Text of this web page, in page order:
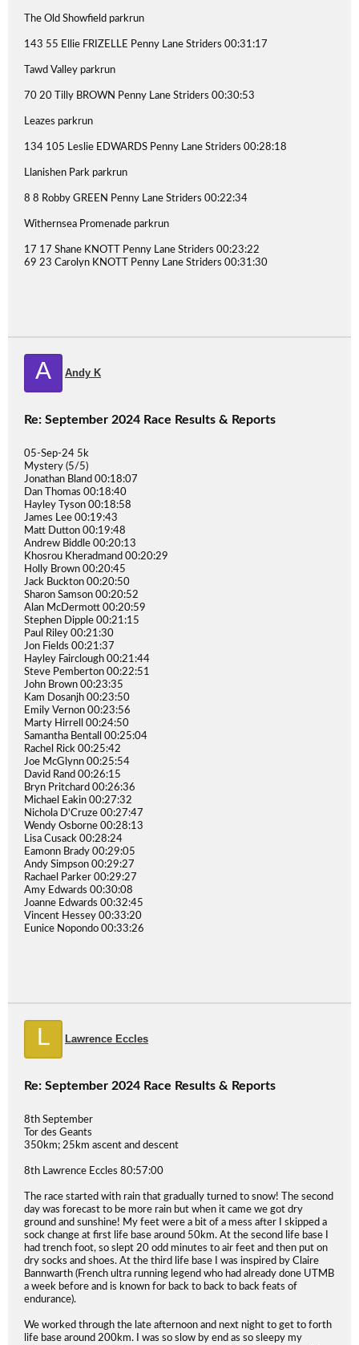
The Old Showfield parkrun
143 55 Ellie FRIZELLE Penny Lane Striders 00:31:17
Tawd Valley parkrun
70 20 Tilly BROWN Penny Lane Striders 00:30:53
Leazes parkrun
134 105 Leslie EDWARDS Penny Lane Striders 00:28:18
Llanishen Park parkrun
8 8 Robby GREEN Penny Lane Striders 00:22:34
Withernsea Promenade parkrun
17 17 Shane KNOTT Penny Lane Striders 00:23:22
69 23 Carolyn KNOTT Penny Lane Striders 00:31:30
A Andy K
Re: September 2024 Race Results & Reports
05-Sep-24 5k
Mystery (5/5)
Jonathan Bland 00:18:07
Dan Thomas 00:18:40
Hayley Tyson 00:18:58
James Lee 00:19:43
Matt Dutton 00:19:48
Andrew Biddle 00:20:13
Khosrou Kheradmand 00:20:29
Holly Brown 00:20:45
Jack Buckton 00:20:50
Sharon Samson 00:20:52
Alan McDermott 00:20:59
Stephen Dipple 00:21:15
Paul Riley 00:21:30
Jon Fields 00:21:37
Hayley Fairclough 00:21:44
Steve Pemberton 00:22:51
John Brown 00:23:35
Kam Dosanjh 00:23:50
Emily Vernon 00:23:56
Marty Hirrell 00:24:50
Samantha Bentall 00:25:04
Rachel Rick 00:25:42
Joe McGlynn 00:25:54
David Rand 00:26:15
Bryn Pritchard 00:26:36
Michael Eakin 00:27:32
Nichola D'Cruze 00:27:47
Wendy Osborne 00:28:13
Lisa Cusack 00:28:24
Eamonn Brady 00:29:05
Andy Simpson 00:29:27
Rachael Parker 00:29:27
Amy Edwards 00:30:08
Joanne Edwards 00:32:45
Vincent Hessey 00:33:20
Eunice Nopondo 00:33:26
L Lawrence Eccles
Re: September 2024 Race Results & Reports
8th September
Tor des Geants
350km; 25km ascent and descent
8th Lawrence Eccles 80:57:00
The race started with rain that gradually turned to snow! The second
day was forecast to be more rain but when it came we got dry
ground and sunshine! My feet were a bit of a mess after I skipped a
sock change at first life base around 50km. At the second life base I
had trench foot, so slept 20 odd minutes to air feet and then put on
dry socks and shoes. At the third life base I was inspired by Claire
Bannwarth (French ultra running legend who had already done UTMB
a week before and is known for back to back to back feats of
endurance).
We worked through the late afternoon and next night to get to forth
life base around 200km. I was so slow by end as so sleepy my